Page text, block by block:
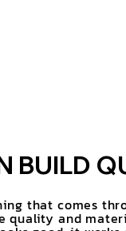
BUILD
that comes
quality and